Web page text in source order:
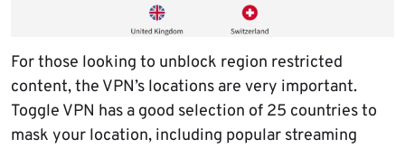
For those looking to unblock region restricted
content, the VPN’s locations are very important.
Toggle VPN has a good selection of 25 countries to
mask your location, including popular streaming